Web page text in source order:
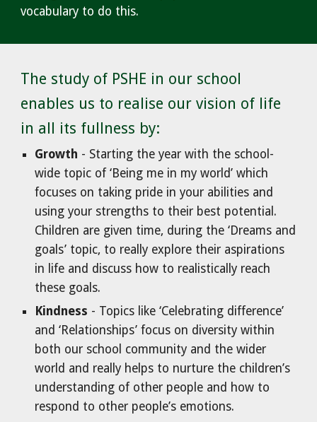
vocabulary to do this.
The study of PSHE in our school
enables us to realise our vision of life
in all its fullness by:
Growth - Starting the year with the school-
wide topic of ‘Being me in my world’ which
focuses on taking pride in your abilities and
using your strengths to their best potential.
Children are given time, during the ‘Dreams and
goals’ topic, to really explore their aspirations
in life and discuss how to realistically reach
these goals.
Kindness - Topics like ‘Celebrating difference’
and ‘Relationships’ focus on diversity within
both our school community and the wider
world and really helps to nurture the children’s
understanding of other people and how to
respond to other people’s emotions.